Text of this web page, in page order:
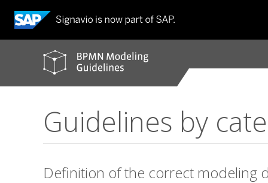
guidelines
Guidelines by
Definition of the correct modeling